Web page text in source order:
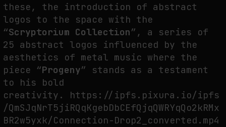
FAKEWHALE IN DIALOGUE WITH INDRIKIS GELZIS
by fakewhale
these, the introduction of abstract
logos to the space with the
“Scryptorium Collection”, a series of
25 abstract logos influenced by the
aesthetics of metal music where the
piece “Progeny” stands as a testament
to his bold
creativity. https://ipfs.pixura.io/ipfs
/QmSJqNrT5jiRQqKgebDbCEfQjqQWRYqQo2kRMx
BR2w5yxk/Connection-Drop2_converted.mp4